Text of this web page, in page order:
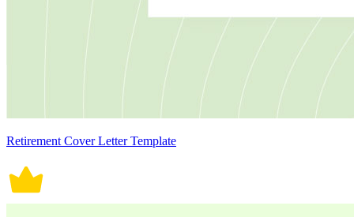
Retirement Cover Letter Template